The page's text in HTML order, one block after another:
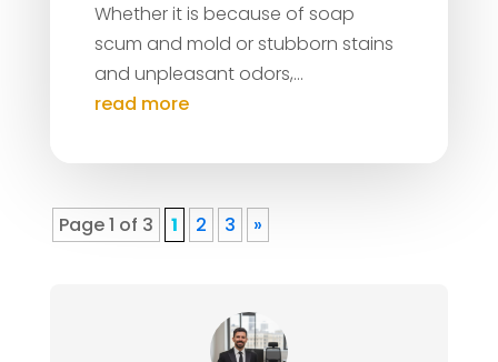
Whether it is because of soap
scum and mold or stubborn stains
and unpleasant odors,...
read more
Page 1 of 3 1 2 3 »